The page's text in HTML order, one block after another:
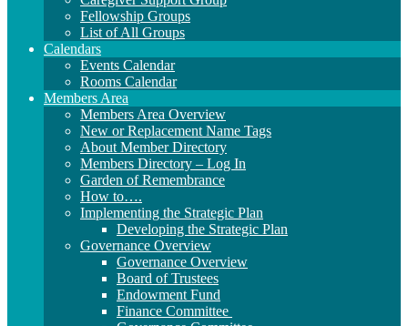
Fellowship Groups
List of All Groups
Calendars
Events Calendar
Rooms Calendar
Members Area
Members Area Overview
New or Replacement Name Tags
About Member Directory
Members Directory – Log In
Garden of Remembrance
How to….
Implementing the Strategic Plan
Developing the Strategic Plan
Governance Overview
Governance Overview
Board of Trustees
Endowment Fund
Finance Committee